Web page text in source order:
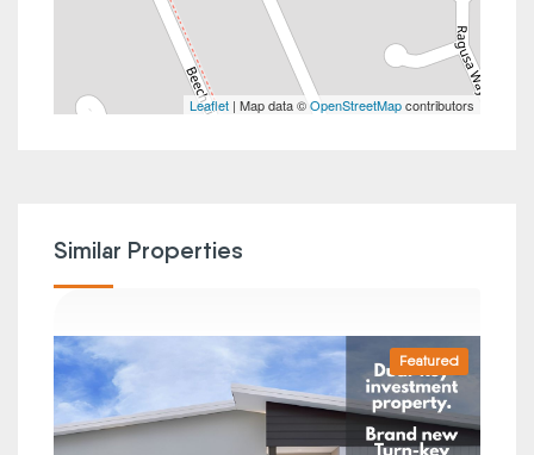
Leaflet | Map data ©OpenStreetMapcontributors
Similar Properties
Featured